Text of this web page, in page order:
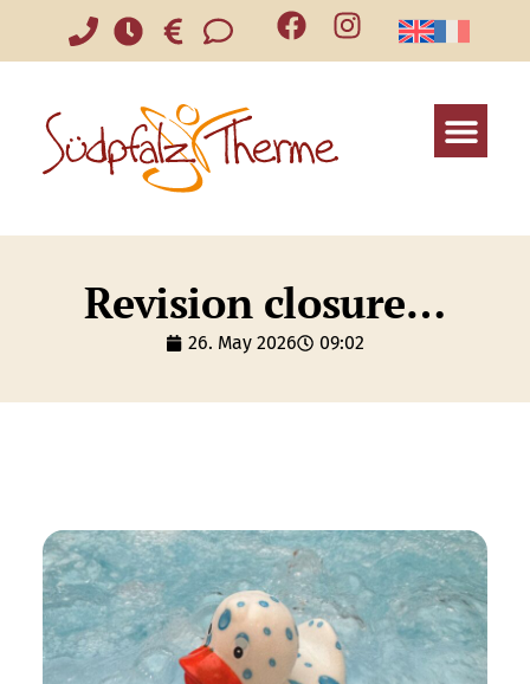
Revision closure…
26. May 2026 09:02